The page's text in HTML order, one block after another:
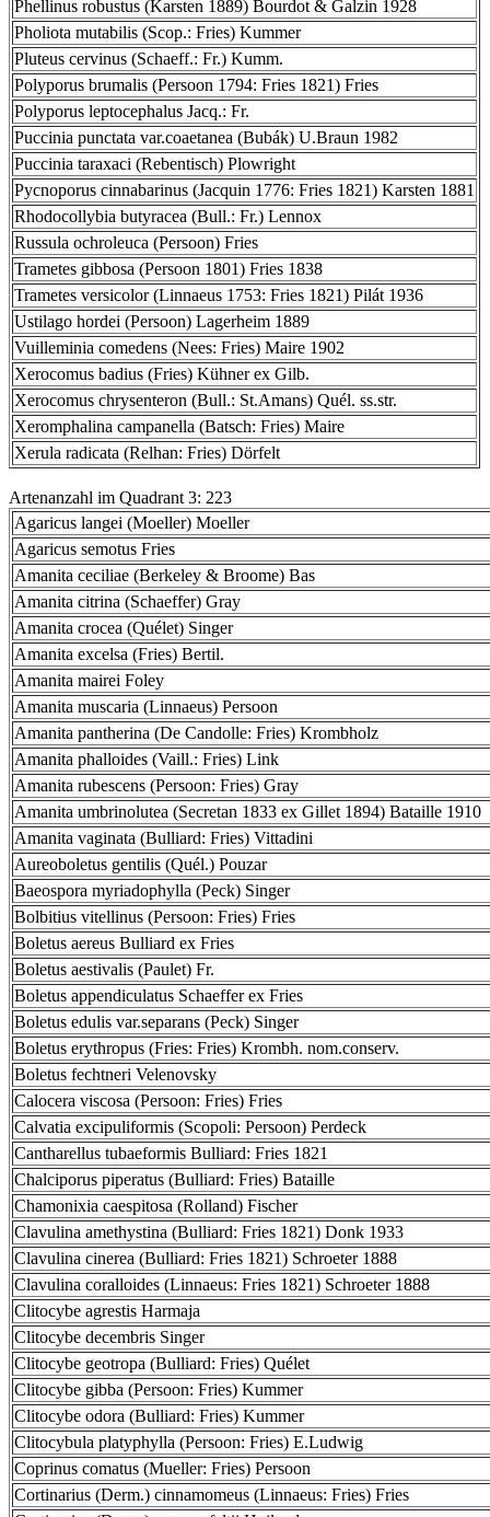
Phellinus robustus (Karsten 1889) Bourdot & Galzin 1928
Pholiota mutabilis (Scop.: Fries) Kummer
Pluteus cervinus (Schaeff.: Fr.) Kumm.
Polyporus brumalis (Persoon 1794: Fries 1821) Fries
Polyporus leptocephalus Jacq.: Fr.
Puccinia punctata var.coaetanea (Bubák) U.Braun 1982
Puccinia taraxaci (Rebentisch) Plowright
Pycnoporus cinnabarinus (Jacquin 1776: Fries 1821) Karsten 1881
Rhodocollybia butyracea (Bull.: Fr.) Lennox
Russula ochroleuca (Persoon) Fries
Trametes gibbosa (Persoon 1801) Fries 1838
Trametes versicolor (Linnaeus 1753: Fries 1821) Pilát 1936
Ustilago hordei (Persoon) Lagerheim 1889
Vuilleminia comedens (Nees: Fries) Maire 1902
Xerocomus badius (Fries) Kühner ex Gilb.
Xerocomus chrysenteron (Bull.: St.Amans) Quél. ss.str.
Xeromphalina campanella (Batsch: Fries) Maire
Xerula radicata (Relhan: Fries) Dörfelt
Artenanzahl im Quadrant 3: 223
Agaricus langei (Moeller) Moeller
Agaricus semotus Fries
Amanita ceciliae (Berkeley & Broome) Bas
Amanita citrina (Schaeffer) Gray
Amanita crocea (Quélet) Singer
Amanita excelsa (Fries) Bertil.
Amanita mairei Foley
Amanita muscaria (Linnaeus) Persoon
Amanita pantherina (De Candolle: Fries) Krombholz
Amanita phalloides (Vaill.: Fries) Link
Amanita rubescens (Persoon: Fries) Gray
Amanita umbrinolutea (Secretan 1833 ex Gillet 1894) Bataille 1910
Amanita vaginata (Bulliard: Fries) Vittadini
Aureoboletus gentilis (Quél.) Pouzar
Baeospora myriadophylla (Peck) Singer
Bolbitius vitellinus (Persoon: Fries) Fries
Boletus aereus Bulliard ex Fries
Boletus aestivalis (Paulet) Fr.
Boletus appendiculatus Schaeffer ex Fries
Boletus edulis var.separans (Peck) Singer
Boletus erythropus (Fries: Fries) Krombh. nom.conserv.
Boletus fechtneri Velenovsky
Calocera viscosa (Persoon: Fries) Fries
Calvatia excipuliformis (Scopoli: Persoon) Perdeck
Cantharellus tubaeformis Bulliard: Fries 1821
Chalciporus piperatus (Bulliard: Fries) Bataille
Chamonixia caespitosa (Rolland) Fischer
Clavulina amethystina (Bulliard: Fries 1821) Donk 1933
Clavulina cinerea (Bulliard: Fries 1821) Schroeter 1888
Clavulina coralloides (Linnaeus: Fries 1821) Schroeter 1888
Clitocybe agrestis Harmaja
Clitocybe decembris Singer
Clitocybe geotropa (Bulliard: Fries) Quélet
Clitocybe gibba (Persoon: Fries) Kummer
Clitocybe odora (Bulliard: Fries) Kummer
Clitocybula platyphylla (Persoon: Fries) E.Ludwig
Coprinus comatus (Mueller: Fries) Persoon
Cortinarius (Derm.) cinnamomeus (Linnaeus: Fries) Fries